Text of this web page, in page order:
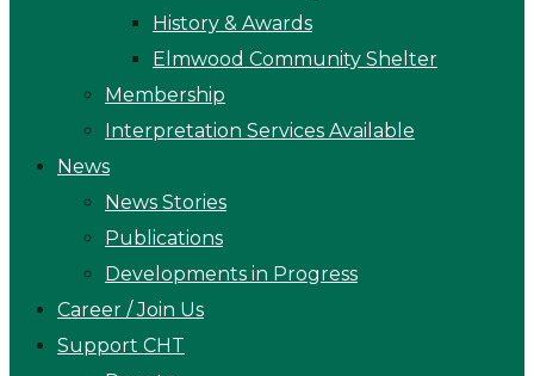
History & Awards
Elmwood Community Shelter
Membership
Interpretation Services Available
News
News Stories
Publications
Developments in Progress
Career / Join Us
Support CHT